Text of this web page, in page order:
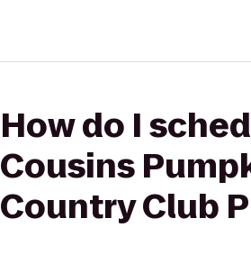
How do I
Cousins
Country Club